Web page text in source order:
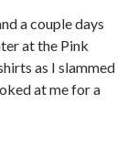
a couple days
at the Pink
as I slammed
at me for a